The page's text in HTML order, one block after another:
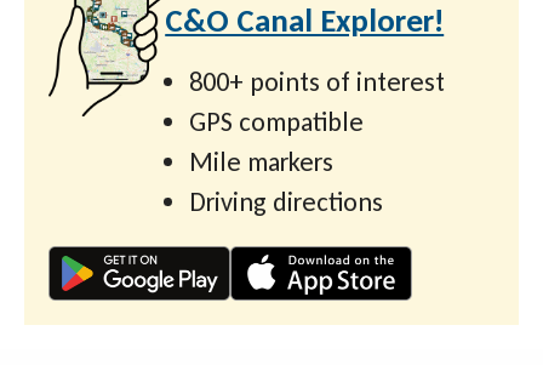
C&O Canal Explorer!
800+ points of interest
GPS compatible
Mile markers
Driving directions